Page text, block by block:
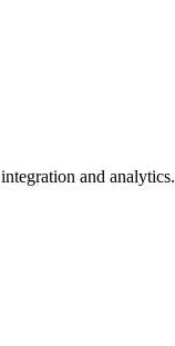
and analytics.